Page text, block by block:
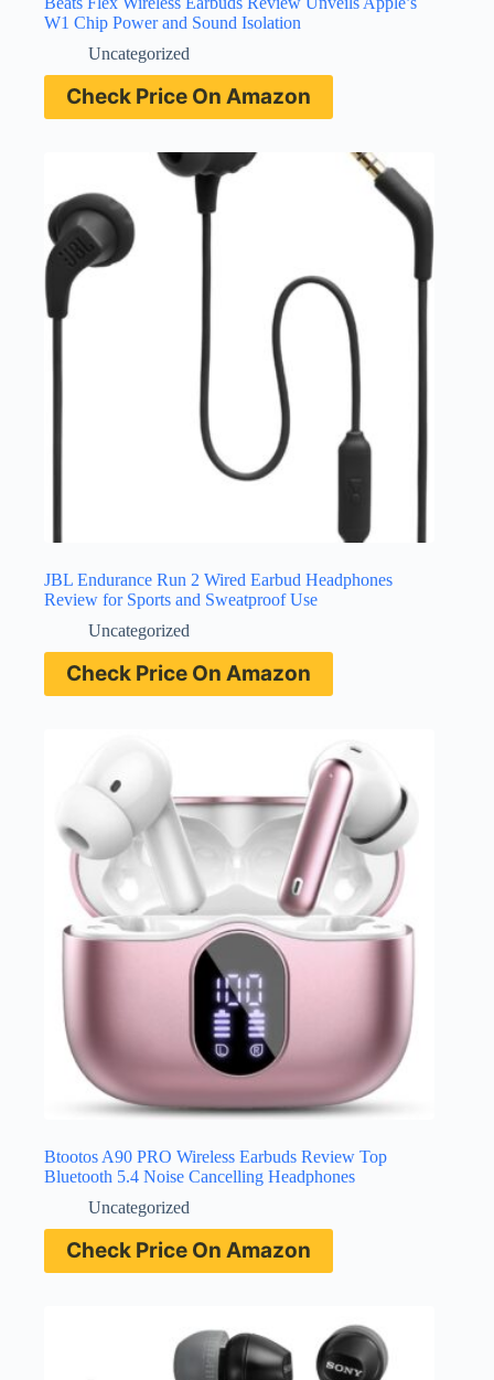
W1 Chip Power and Sound Isolation
Uncategorized
Check Price On Amazon
JBL Endurance Run 2 Wired Earbud Headphones
Review for Sports and Sweatproof Use
Uncategorized
Check Price On Amazon
Btootos A90 PRO Wireless Earbuds Review Top
Bluetooth 5.4 Noise Cancelling Headphones
Uncategorized
Check Price On Amazon